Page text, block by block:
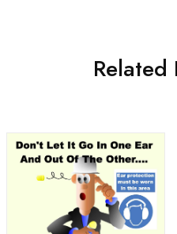
Related